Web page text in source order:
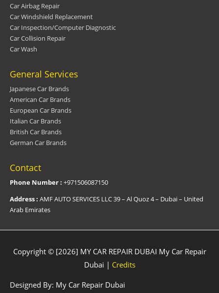
Car Airbag Repair
Car Windshield Replacement
Car Inspection/Computer Diagnostic
Car Collision Repair
Car Wash
General Services
Japanese Car Brands
American Car Brands
European Car Brands
Italian Car Brands
British Car Brands
German Car Brands
Contact
Phone Number : +971506087150
Address : AMF AUTO SERVICES LLC 39 – Al Quoz 4 – Dubai – United
Arab Emirates
Copyright © [2026] MY CAR REPAIR DUBAI My Car Repair
Dubai | Credits
Designed By: My Car Repair Dubai